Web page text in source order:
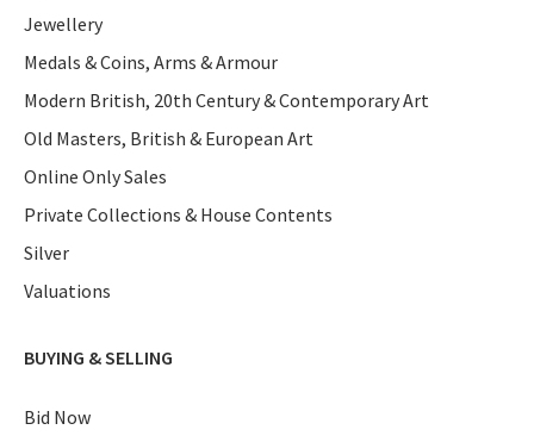
Jewellery
Medals & Coins, Arms & Armour
Modern British, 20th Century & Contemporary Art
Old Masters, British & European Art
Online Only Sales
Private Collections & House Contents
Silver
Valuations
BUYING & SELLING
Bid Now